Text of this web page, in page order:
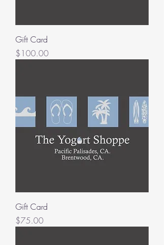
Gift Card
Price
$100.00
Gift Card
Price
$75.00